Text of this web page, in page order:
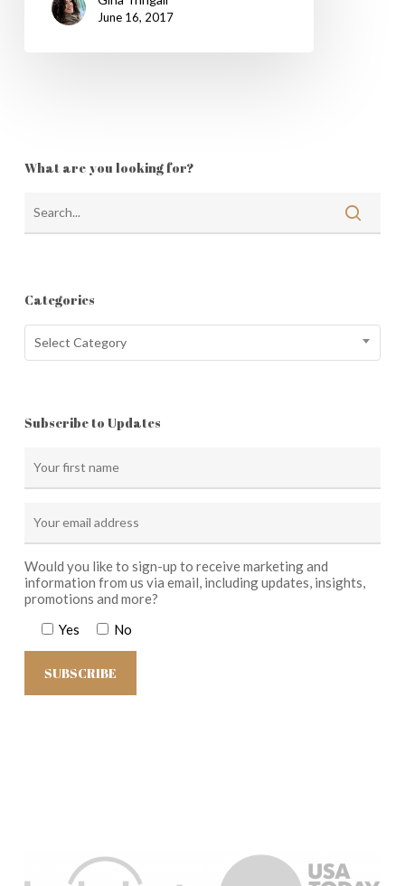
June 16, 2017
What are you looking for?
Categories
Categories
Select Category
Subscribe to Updates
Would you like to sign-up to receive marketing and
information from us via email, including updates, insights,
promotions and more?
Yes
No